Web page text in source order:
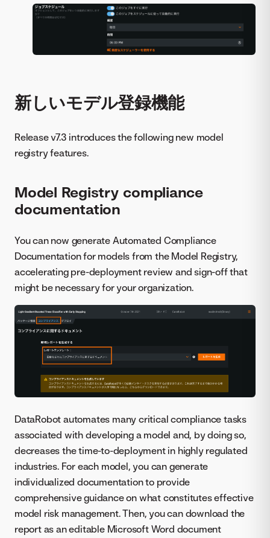
新しいモデル登録機能
Release v7.3 introduces the following new model
registry features.
Model Registry compliance
documentation
You can now generate Automated Compliance
Documentation for models from the Model Registry,
accelerating pre-deployment review and sign-off that
might be necessary for your organization.
DataRobot automates many critical compliance tasks
associated with developing a model and, by doing so,
decreases the time-to-deployment in highly regulated
industries. For each model, you can generate
individualized documentation to provide
comprehensive guidance on what constitutes effective
model risk management. Then, you can download the
report as an editable Microsoft Word document